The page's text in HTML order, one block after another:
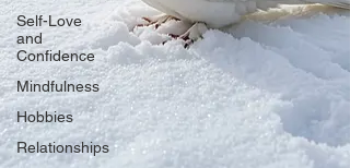
Self-Love
and
Confidence
Mindfulness
Hobbies
Relationships